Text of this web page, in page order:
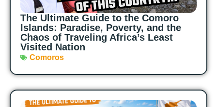
The Ultimate Guide to the Comoro
Islands: Paradise, Poverty, and the
Chaos of Traveling Africa’s Least
Visited Nation
Comoros